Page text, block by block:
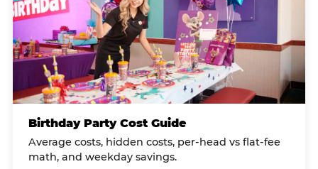
Birthday Party Cost Guide
Average costs, hidden costs, per-head vs flat-fee
math, and weekday savings.